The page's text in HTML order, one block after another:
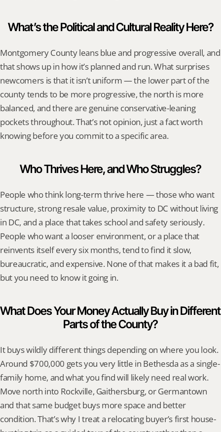
What’s the Political and Cultural Reality Here?
Montgomery County leans blue and progressive overall, and
that shows up in how it’s planned and run. What surprises
newcomers is that it isn’t uniform — the lower part of the
county tends to be more progressive, the north is more
balanced, and there are genuine conservative-leaning
pockets throughout. That’s not opinion, just a fact worth
knowing before you commit to a specific area.
Who Thrives Here, and Who Struggles?
People who think long-term thrive here — those who want
structure, strong resale value, proximity to DC without living
in DC, and a place that takes school and safety seriously.
People who want a looser environment, or a place that
reinvents itself every six months, tend to find it slow,
bureaucratic, and expensive. None of that makes it a bad fit,
but you need to know it going in.
What Does Your Money Actually Buy in Different
Parts of the County?
It buys wildly different things depending on where you look.
Around $700,000 gets you very little in Bethesda as a single-
family home, and what you find will likely need real work.
Move north into Rockville, Gaithersburg, or Germantown
and that same budget buys more space and better
condition. That’s why I treat a relocating buyer’s first house-